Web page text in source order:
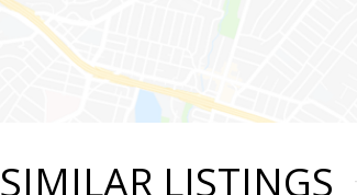
SIMILAR LISTINGS